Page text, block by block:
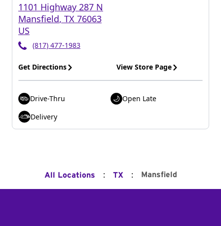
1101 Highway 287 N
Mansfield, TX 76063
US
(817) 477-1983
Get Directions View Store Page
Drive-Thru
Open Late
Delivery
All Locations : TX : Mansfield